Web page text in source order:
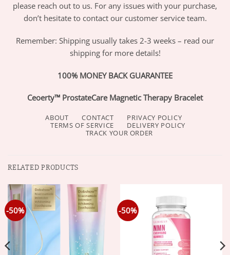
please reach out to us. For any issues with your purchase,
don’t hesitate to contact our customer service team.
Remember: Shipping usually takes 2-3 weeks – read our
shipping for more details!
100% MONEY BACK GUARANTEE
Ceoerty™ ProstateCare Magnetic Therapy Bracelet
ABOUT CONTACT
PRIVACY POLICY
TERMS OF SERVICE
DELIVERY POLICY
TRACK YOUR ORDER
RELATED PRODUCTS
-50% -50%